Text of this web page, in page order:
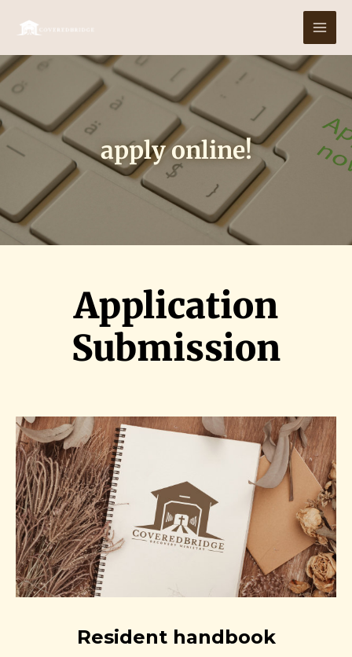
apply online!
Application
Submission
Resident handbook